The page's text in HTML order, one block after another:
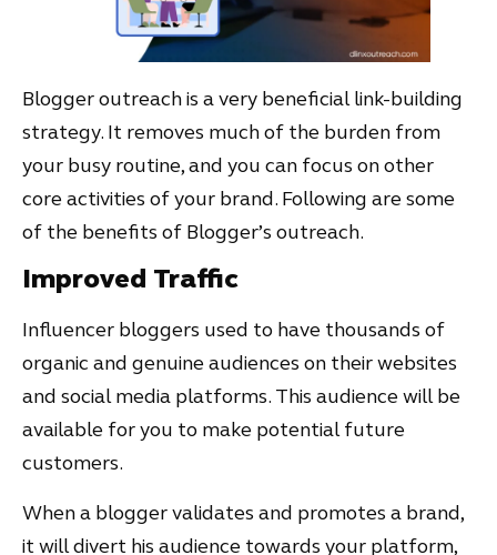
Blogger outreach is a very beneficial link-building
strategy. It removes much of the burden from
your busy routine, and you can focus on other
core activities of your brand. Following are some
of the benefits of Blogger’s outreach.
Improved Traffic
Influencer bloggers used to have thousands of
organic and genuine audiences on their websites
and social media platforms. This audience will be
available for you to make potential future
customers.
When a blogger validates and promotes a brand,
it will divert his audience towards your platform,